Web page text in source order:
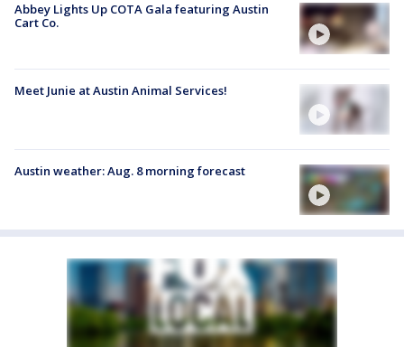
Abbey Lights Up COTA Gala featuring Austin
Cart Co.
Meet Junie at Austin Animal Services!
Austin weather: Aug. 8 morning forecast